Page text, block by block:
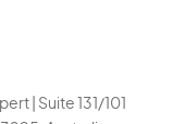
| Suite 131/101